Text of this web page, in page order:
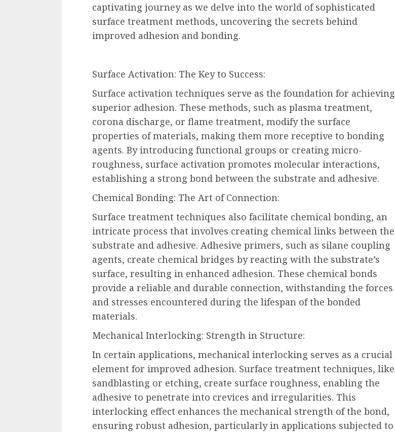
captivating journey as we delve into the world of sophisticated
surface treatment methods, uncovering the secrets behind
improved adhesion and bonding.
Surface Activation: The Key to Success:
Surface activation techniques serve as the foundation for achieving
superior adhesion. These methods, such as plasma treatment,
corona discharge, or flame treatment, modify the surface
properties of materials, making them more receptive to bonding
agents. By introducing functional groups or creating micro-
roughness, surface activation promotes molecular interactions,
establishing a strong bond between the substrate and adhesive.
Chemical Bonding: The Art of Connection:
Surface treatment techniques also facilitate chemical bonding, an
intricate process that involves creating chemical links between the
substrate and adhesive. Adhesive primers, such as silane coupling
agents, create chemical bridges by reacting with the substrate’s
surface, resulting in enhanced adhesion. These chemical bonds
provide a reliable and durable connection, withstanding the forces
and stresses encountered during the lifespan of the bonded
materials.
Mechanical Interlocking: Strength in Structure:
In certain applications, mechanical interlocking serves as a crucial
element for improved adhesion. Surface treatment techniques, like
sandblasting or etching, create surface roughness, enabling the
adhesive to penetrate into crevices and irregularities. This
interlocking effect enhances the mechanical strength of the bond,
ensuring robust adhesion, particularly in applications subjected to